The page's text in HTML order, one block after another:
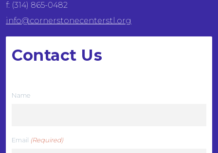
f: (314) 865-0482
info@cornerstonecenterstl.org
Contact Us
Name
Email (Required)